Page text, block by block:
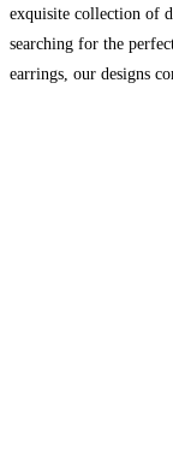
exquisite collection of
searching for the
earrings, our designs